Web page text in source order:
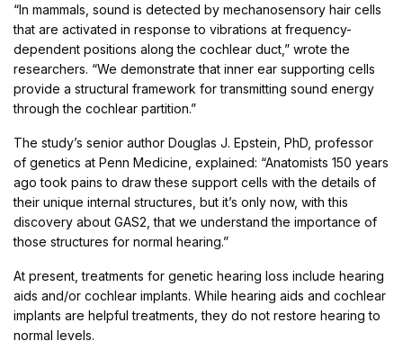
“In mammals, sound is detected by mechanosensory hair cells
that are activated in response to vibrations at frequency-
dependent positions along the cochlear duct,” wrote the
researchers. “We demonstrate that inner ear supporting cells
provide a structural framework for transmitting sound energy
through the cochlear partition.”
The study’s senior author Douglas J. Epstein, PhD, professor
of genetics at Penn Medicine, explained: “Anatomists 150 years
ago took pains to draw these support cells with the details of
their unique internal structures, but it’s only now, with this
discovery about GAS2, that we understand the importance of
those structures for normal hearing.”
At present, treatments for genetic hearing loss include hearing
aids and/or cochlear implants. While hearing aids and cochlear
implants are helpful treatments, they do not restore hearing to
normal levels.